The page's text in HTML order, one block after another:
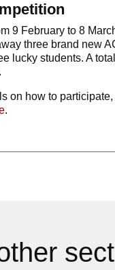
9 February to 8
three brand new
lucky students. A
on how to
.